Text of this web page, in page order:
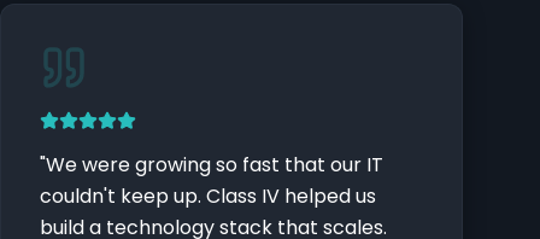
"We were growing so fast that our IT
couldn't keep up. Class IV helped us
build a technology stack that scales.